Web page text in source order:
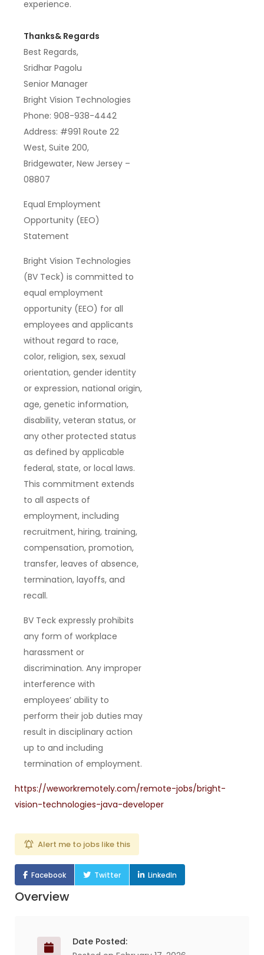
experience.
Thanks& Regards
Best Regards,
Sridhar Pagolu
Senior Manager
Bright Vision Technologies
Phone: 908-938-4442
Address: #991 Route 22
West, Suite 200,
Bridgewater, New Jersey –
08807
Equal Employment
Opportunity (EEO)
Statement
Bright Vision Technologies
(BV Teck) is committed to
equal employment
opportunity (EEO) for all
employees and applicants
without regard to race,
color, religion, sex, sexual
orientation, gender identity
or expression, national origin,
age, genetic information,
disability, veteran status, or
any other protected status
as defined by applicable
federal, state, or local laws.
This commitment extends
to all aspects of
employment, including
recruitment, hiring, training,
compensation, promotion,
transfer, leaves of absence,
termination, layoffs, and
recall.
BV Teck expressly prohibits
any form of workplace
harassment or
discrimination. Any improper
interference with
employees’ ability to
perform their job duties may
result in disciplinary action
up to and including
termination of employment.
https://weworkremotely.com/remote-jobs/bright-
vision-technologies-java-developer
Alert me to jobs like this
Facebook Twitter LinkedIn
Overview
Date Posted: